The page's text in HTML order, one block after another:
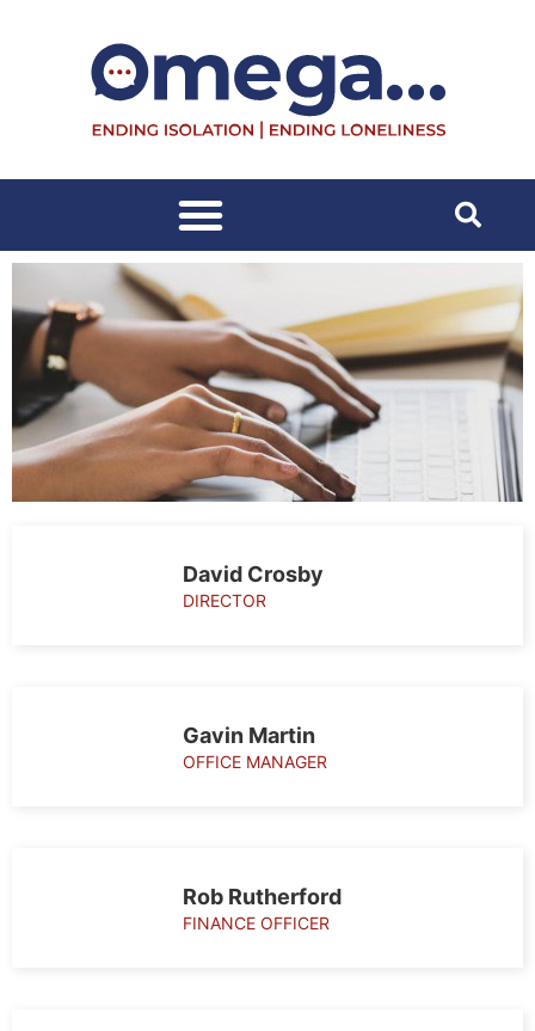
David Crosby
DIRECTOR
Gavin Martin
OFFICE MANAGER
Rob Rutherford
FINANCE OFFICER